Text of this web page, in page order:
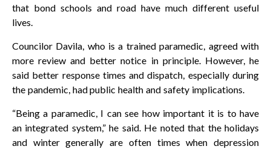
that bond schools and road have much different useful
lives.
Councilor Davila, who is a trained paramedic, agreed with
more review and better notice in principle. However, he
said better response times and dispatch, especially during
the pandemic, had public health and safety implications.
“Being a paramedic, I can see how important it is to have
an integrated system,” he said. He noted that the holidays
and winter generally are often times when depression